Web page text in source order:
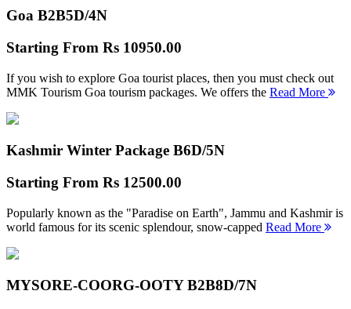
Goa B2B5D/4N
Starting From Rs 10950.00
If you wish to explore Goa tourist places, then you must check out
MMK Tourism Goa tourism packages. We offers the Read More
Kashmir Winter Package B6D/5N
Starting From Rs 12500.00
Popularly known as the "Paradise on Earth", Jammu and Kashmir is
world famous for its scenic splendour, snow-capped Read More
MYSORE-COORG-OOTY B2B8D/7N